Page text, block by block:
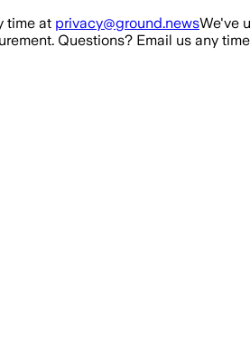
time at privacy@ground.newsWe've
Questions? Email us any